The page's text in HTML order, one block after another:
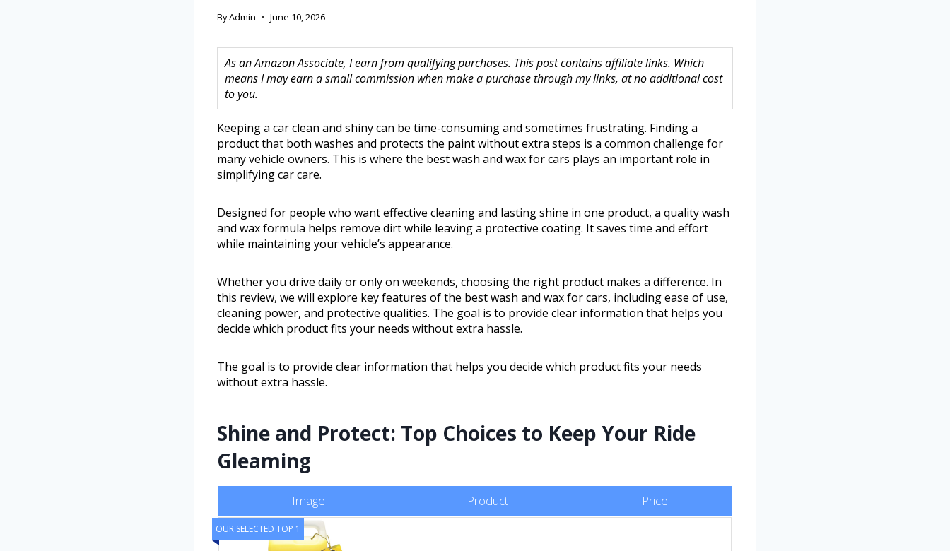
ByAdmin June 10, 2026
As an Amazon Associate, I earn from qualifying purchases. This post contains affiliate links. Which
means I may earn a small commission when make a purchase through my links, at no additional cost
to you.
Keeping a car clean and shiny can be time-consuming and sometimes frustrating. Finding a
product that both washes and protects the paint without extra steps is a common challenge for
many vehicle owners. This is where the best wash and wax for cars plays an important role in
simplifying car care.
Designed for people who want effective cleaning and lasting shine in one product, a quality wash
and wax formula helps remove dirt while leaving a protective coating. It saves time and effort
while maintaining your vehicle’s appearance.
Whether you drive daily or only on weekends, choosing the right product makes a difference. In
this review, we will explore key features of the best wash and wax for cars, including ease of use,
cleaning power, and protective qualities. The goal is to provide clear information that helps you
decide which product fits your needs without extra hassle.
The goal is to provide clear information that helps you decide which product fits your needs
without extra hassle.
Shine and Protect: Top Choices to Keep Your Ride
Gleaming
Image Product Price
OUR SELECTED TOP 1